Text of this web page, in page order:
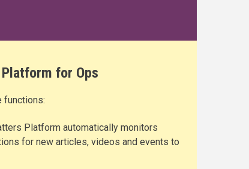
for Ops
functions:
Platform automatically monitors
for new articles, videos and events to